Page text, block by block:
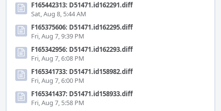
F165442313: D51471.id162291.diff
Sat, Aug 8, 5:44 AM
F165375606: D51471.id162295.diff
Fri, Aug 7, 9:39 PM
F165342956: D51471.id162293.diff
Fri, Aug 7, 6:08 PM
F165341733: D51471.id158982.diff
Fri, Aug 7, 6:00 PM
F165341437: D51471.id158933.diff
Fri, Aug 7, 5:58 PM